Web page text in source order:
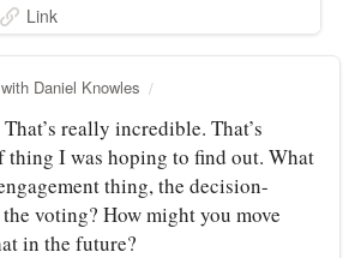
Link
Daniel Knowles
really incredible. That’s
thing I was hoping to find out. What
thing, the decision-
voting? How might you move
in the future?